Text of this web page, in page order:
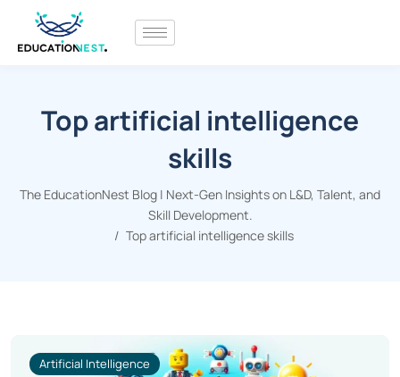
Top artificial intelligence
skills
The EducationNest Blog | Next-Gen Insights on L&D, Talent, and
Skill Development.
Top artificial intelligence skills
Artificial Intelligence